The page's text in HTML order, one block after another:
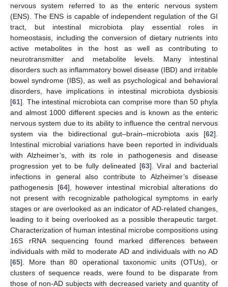
nervous system referred to as the enteric nervous system
(ENS). The ENS is capable of independent regulation of the GI
tract, but intestinal microbiota play essential roles in
homeostasis, including the conversion of dietary nutrients into
active metabolites in the host as well as contributing to
neurotransmitter and metabolite levels. Many intestinal
disorders such as inflammatory bowel disease (IBD) and irritable
bowel syndrome (IBS), as well as psychological and behavioral
disorders, have implications in intestinal microbiota dysbiosis
[61]. The intestinal microbiota can comprise more than 50 phyla
and almost 1000 different species and is known as the enteric
nervous system due to its ability to influence the central nervous
system via the bidirectional gut–brain–microbiota axis [62].
Intestinal microbial variations have been reported in individuals
with Alzheimer’s, with its role in pathogenesis and disease
progression yet to be fully delineated [63]. Viral and bacterial
infections in general also contribute to Alzheimer’s disease
pathogenesis [64], however intestinal microbial alterations do
not present with recognizable pathological symptoms in early
stages or are overlooked as an indicator of AD-related changes,
leading to it being overlooked as a possible therapeutic target.
Characterization of human intestinal microbe compositions using
16S rRNA sequencing found marked differences between
individuals with mild to moderate AD and individuals with no AD
[65]. More than 80 operational taxonomic units (OTUs), or
clusters of sequence reads, were found to be disparate from
those of non-AD subjects with decreased variety and quantity of